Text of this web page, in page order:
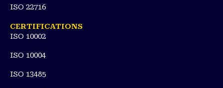
ISO 22716
CERTIFICATIONS
ISO 10002
ISO 10004
ISO 13485